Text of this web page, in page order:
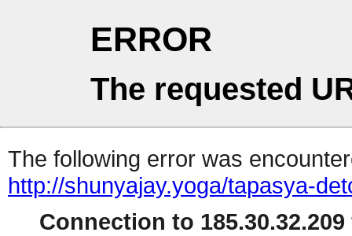
ERROR
The requested
The following error was
http://shunyajay.yoga/tapasya-
Connection to